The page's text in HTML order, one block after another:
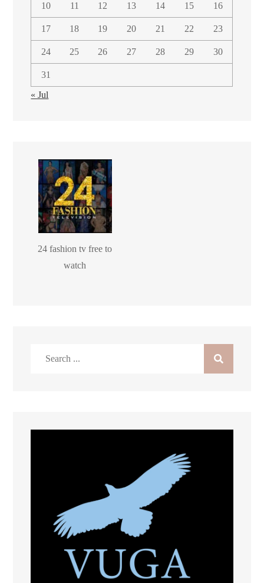
10 11 12 13 14 15 16
17 18 19 20 21 22 23
24 25 26 27 28 29 30
31
« Jul
24 fashion tv free to
watch